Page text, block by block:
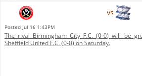
vs
Posted Jul 16 1:43PM
The rival Birmingham City F.C. (0-0) will be
Sheffield United F.C. (0-0) on Saturday.